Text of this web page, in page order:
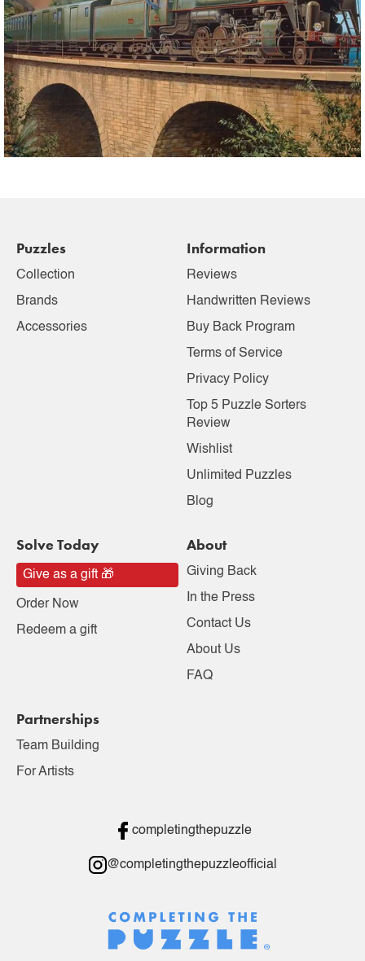
Puzzles
Collection
Brands
Accessories
Information
Reviews
Handwritten Reviews
Buy Back Program
Terms of Service
Privacy Policy
Top 5 Puzzle Sorters
Review
Wishlist
Unlimited Puzzles
Blog
Solve Today
Give as a gift 🎁
Order Now
Redeem a gift
About
Giving Back
In the Press
Contact Us
About Us
FAQ
Partnerships
Team Building
For Artists
completingthepuzzle
@completingthepuzzleofficial